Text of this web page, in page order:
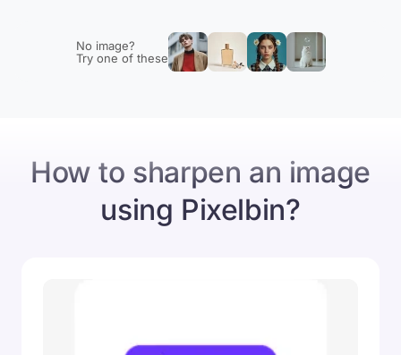
No image?
Try one of these
How to sharpen an image
using Pixelbin?